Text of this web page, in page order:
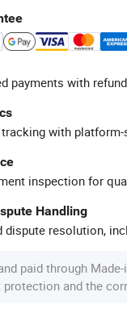
payments with
with
inspection for
Handling
resolution,
paid through
and the